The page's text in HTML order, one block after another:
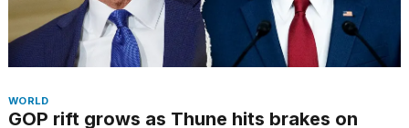
TRENDING
Pro
M5
WORLD
GOP rift grows as Thune hits brakes on